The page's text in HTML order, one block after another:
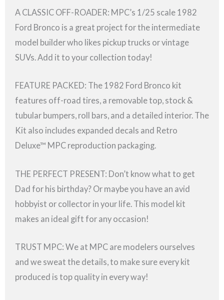
A CLASSIC OFF-ROADER: MPC’s 1/25 scale 1982
Ford Bronco is a great project for the intermediate
model builder who likes pickup trucks or vintage
SUVs. Add it to your collection today!
FEATURE PACKED: The 1982 Ford Bronco kit
features off-road tires, a removable top, stock &
tubular bumpers, roll bars, and a detailed interior. The
Kit also includes expanded decals and Retro
Deluxe™ MPC reproduction packaging.
THE PERFECT PRESENT: Don’t know what to get
Dad for his birthday? Or maybe you have an avid
hobbyist or collector in your life. This model kit
makes an ideal gift for any occasion!
TRUST MPC: We at MPC are modelers ourselves
and we sweat the details, to make sure every kit
produced is top quality in every way!